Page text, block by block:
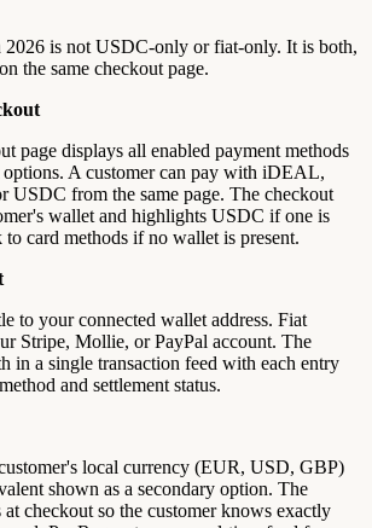
2026 is not USDC-only or fiat-only. It is both,
the same checkout page.
page displays all enabled payment methods
options. A customer can pay with iDEAL,
USDC from the same page. The checkout
wallet and highlights USDC if one is
card methods if no wallet is present.
to your connected wallet address. Fiat
Stripe, Mollie, or PayPal account. The
in a single transaction feed with each entry
and settlement status.
local currency (EUR, USD, GBP)
shown as a secondary option. The
checkout so the customer knows exactly